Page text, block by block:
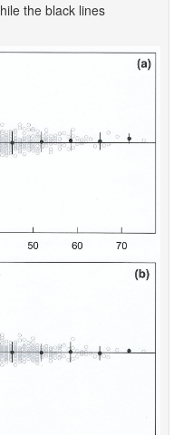
the black lines